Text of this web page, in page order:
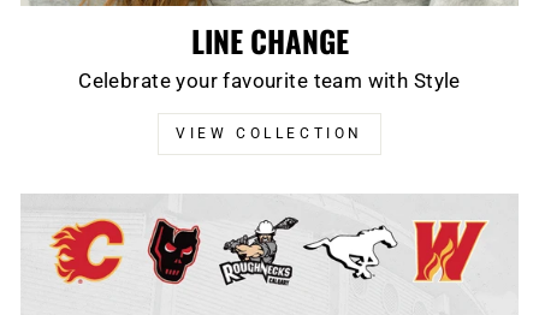
LINE CHANGE
Celebrate your favourite team with Style
VIEW COLLECTION